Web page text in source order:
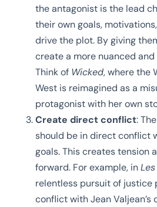
the antagonist is the lead
their own goals,
drive the plot. By giving
create a more nuanced
Think of Wicked, where the
West is reimagined as a
protagonist with her own
Create direct conflict:
should be in direct conflict
goals. This creates tension
forward. For example, in
relentless pursuit of justice
conflict with Jean